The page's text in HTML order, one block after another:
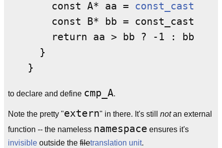
    const A* aa =
const_cast
const B* bb =
return aa > bb ? -1 : bb <
  }
to declare and define cmp_A.
Note the pretty "extern" in there. It's still notan external
function -- the nameless namespace ensures it's
invisible outside the filetranslation unit.